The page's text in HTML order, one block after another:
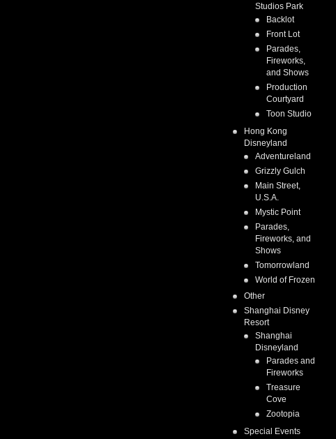
Studios Park
Backlot
Front Lot
Parades,
Fireworks,
and Shows
Production
Courtyard
Toon Studio
Hong Kong
Disneyland
Adventureland
Grizzly Gulch
Main Street,
U.S.A.
Mystic Point
Parades,
Fireworks, and
Shows
Tomorrowland
World of Frozen
Other
Shanghai Disney
Resort
Shanghai
Disneyland
Parades and
Fireworks
Treasure
Cove
Zootopia
Special Events